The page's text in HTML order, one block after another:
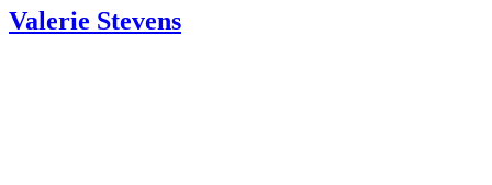
Valerie Stevens